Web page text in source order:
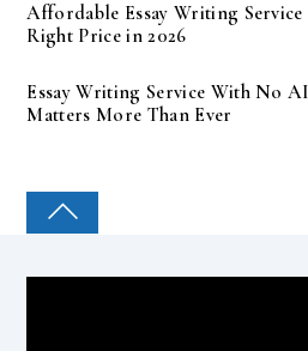
Affordable Essay Writing
Right Price in 2026
Essay Writing Service With No
Matters More Than Ever
COLLEGE PAL